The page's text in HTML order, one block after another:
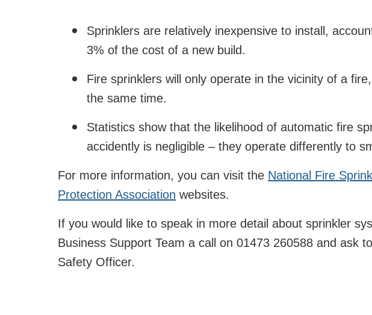
Sprinklers are relatively inexpensive to install,
3% of the cost of a new build.
Fire sprinklers will only operate in the vicinity of a
the same time.
Statistics show that the likelihood of automatic fire
accidently is negligible – they operate differently to
For more information, you can visit the National Fire
Protection Association websites.
If you would like to speak in more detail about sprinkler
Business Support Team a call on 01473 260588 and ask
Safety Officer.